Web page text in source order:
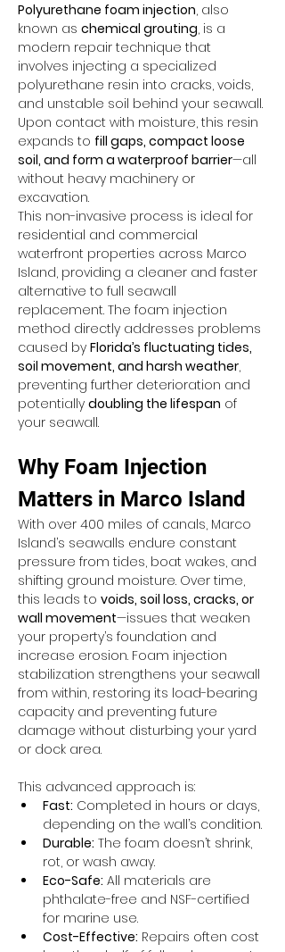
Polyurethane foam injection, also
known as chemical grouting, is a
modern repair technique that
involves injecting a specialized
polyurethane resin into cracks, voids,
and unstable soil behind your seawall.
Upon contact with moisture, this resin
expands to fill gaps, compact loose
soil, and form a waterproof barrier—all
without heavy machinery or
excavation.
This non-invasive process is ideal for
residential and commercial
waterfront properties across Marco
Island, providing a cleaner and faster
alternative to full seawall
replacement. The foam injection
method directly addresses problems
caused by Florida’s fluctuating tides,
soil movement, and harsh weather,
preventing further deterioration and
potentially doubling the lifespan of
your seawall.
Why Foam Injection
Matters in Marco Island
With over 400 miles of canals, Marco
Island’s seawalls endure constant
pressure from tides, boat wakes, and
shifting ground moisture. Over time,
this leads to voids, soil loss, cracks, or
wall movement—issues that weaken
your property’s foundation and
increase erosion. Foam injection
stabilization strengthens your seawall
from within, restoring its load-bearing
capacity and preventing future
damage without disturbing your yard
or dock area.
This advanced approach is:
Fast: Completed in hours or days,
depending on the wall’s condition.
Durable: The foam doesn’t shrink,
rot, or wash away.
Eco-Safe: All materials are
phthalate-free and NSF-certified
for marine use.
Cost-Effective: Repairs often cost